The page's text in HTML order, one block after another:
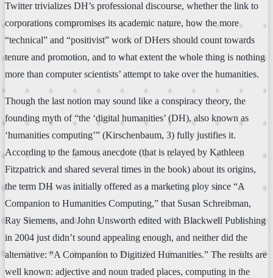
Twitter trivializes DH’s professional discourse, whether the link to
corporations compromises its academic nature, how the more
“technical” and “positivist” work of DHers should count towards
tenure and promotion, and to what extent the whole thing is nothing
more than computer scientists’ attempt to take over the humanities.
Though the last notion may sound like a conspiracy theory, the
founding myth of “the ‘digital humanities’ (DH), also known as
‘humanities computing’” (Kirschenbaum, 3) fully justifies it.
According to the famous anecdote (that is relayed by Kathleen
Fitzpatrick and shared several times in the book) about its origins,
the term DH was initially offered as a marketing ploy since “A
Companion to Humanities Computing,” that Susan Schreibman,
Ray Siemens, and John Unsworth edited with Blackwell Publishing
in 2004 just didn’t sound appealing enough, and neither did the
alternative: “A Companion to Digitized Humanities.” The results are
well known: adjective and noun traded places, computing in the